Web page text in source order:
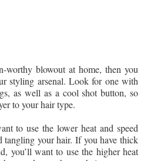
worthy blowout at home, then you
styling arsenal. Look for one with
as well as a cool shot button, so
to your hair type.
to use the lower heat and speed
tangling your hair. If you have thick
you’ll want to use the higher heat